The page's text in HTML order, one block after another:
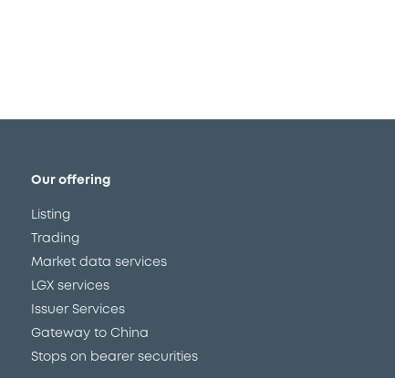
Our offering
Listing
Trading
Market data services
LGX services
Issuer Services
Gateway to China
Stops on bearer securities